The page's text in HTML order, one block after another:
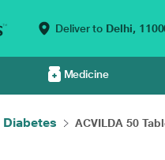
Deliver to Delhi,
Medicine
Diabetes ACVILDA 50